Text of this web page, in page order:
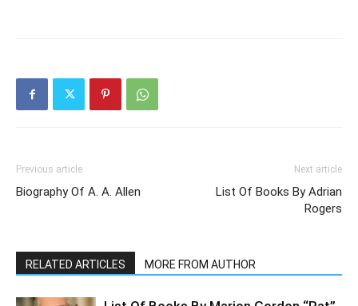
Previous article
Biography Of A. A. Allen
Next article
List Of Books By Adrian
Rogers
RELATED ARTICLES MORE FROM AUTHOR